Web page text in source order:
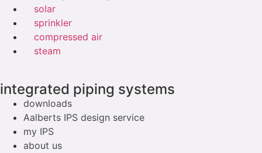
solar
sprinkler
compressed air
steam
integrated piping systems
downloads
Aalberts IPS design service
my IPS
about us